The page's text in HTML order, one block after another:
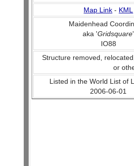
Map Link - KML
Maidenhead
aka 'Gridsquare'
IO88
Structure removed,
or
Listed in the World List of
2006-06-01